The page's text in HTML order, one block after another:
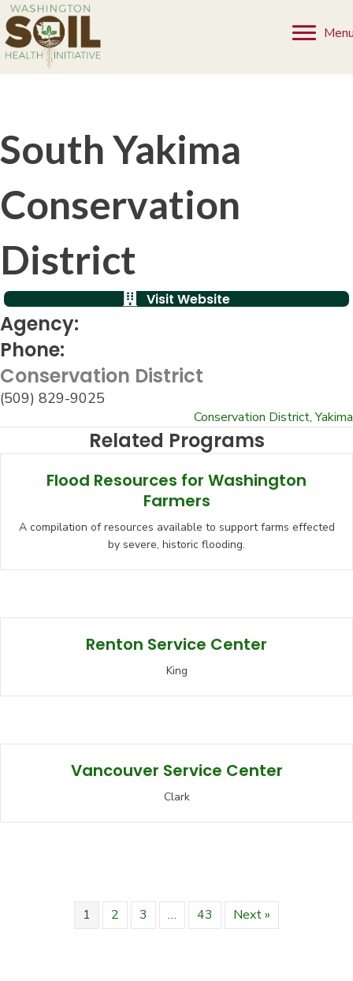
South Yakima
Conservation
District
Visit Website
Agency:
Phone:
Conservation District
(509) 829-9025
Conservation District,Yakima
Related Programs
Flood Resources for Washington
Farmers
A compilation of resources available to support farms effected
by severe, historic flooding.
Renton Service Center
King
Vancouver Service Center
Clark
1 2 3 … 43 Next »